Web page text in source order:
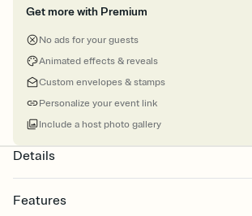
Get more with Premium
No ads for your guests
Animated effects & reveals
Custom envelopes & stamps
Personalize your event link
Include a host photo gallery
Details
Features